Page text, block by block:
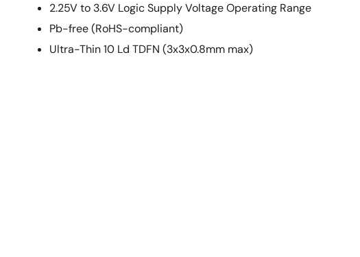
2.25V to 3.6V Logic Supply Voltage Operating Range
Pb-free (RoHS-compliant)
Ultra-Thin 10 Ld TDFN (3x3x0.8mm max)